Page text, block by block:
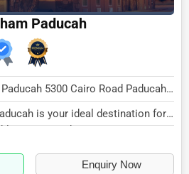
Paducah
Baymont by Wyndham Paducah 5300 Cairo Road Paducah, KY 42001 , New York City, USA
is your ideal destination for
accommodations i...
Enquiry Now